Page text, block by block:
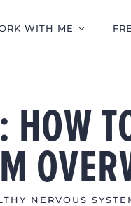
WITH ME
NERVOUS